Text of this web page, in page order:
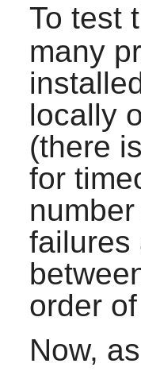
To test
many
locally
(there
for
failures
order
Now,